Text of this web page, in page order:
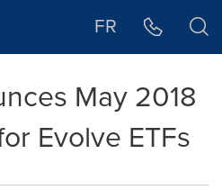
FR
May 2018
Evolve ETFs